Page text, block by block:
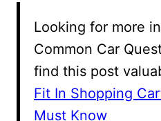
Looking for more
Common Car
find this post
Fit In Shopping
Must Know